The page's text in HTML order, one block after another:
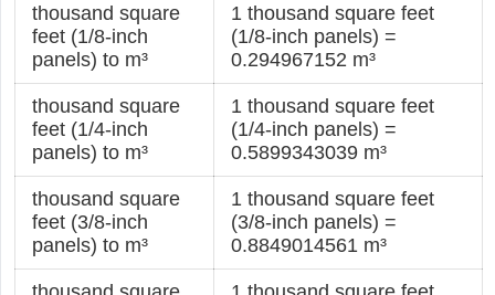
thousand square
feet (1/8-inch
panels) to m³
1 thousand square feet
(1/8-inch panels) =
0.294967152 m³
thousand square
feet (1/4-inch
panels) to m³
1 thousand square feet
(1/4-inch panels) =
0.5899343039 m³
thousand square
feet (3/8-inch
panels) to m³
1 thousand square feet
(3/8-inch panels) =
0.8849014561 m³